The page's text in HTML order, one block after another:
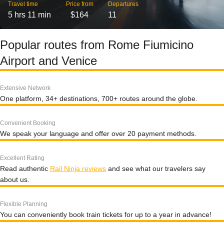
Travel time
5 hrs 11 min
Price from
$164
Departures
11
Popular routes from Rome Fiumicino
Airport and Venice
Extensive Network
One platform, 34+ destinations, 700+ routes around the globe.
Convenient Booking
We speak your language and offer over 20 payment methods.
Excellent Rating
Read authentic Rail Ninja reviews and see what our travelers say
about us.
Flexible Planning
You can conveniently book train tickets for up to a year in advance!